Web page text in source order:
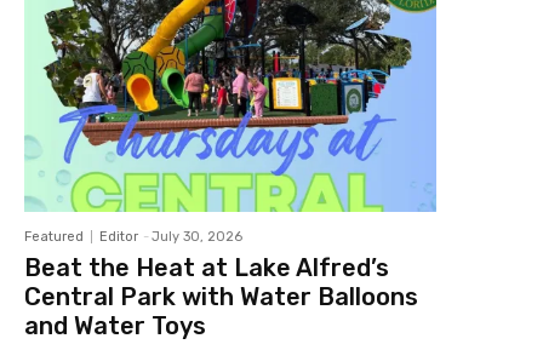
Featured Editor - July 30, 2026
Beat the Heat at Lake Alfred’s
Central Park with Water Balloons
and Water Toys